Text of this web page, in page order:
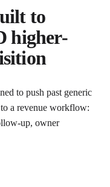
to
higher-
to push past generic
a revenue workflow:
up, owner